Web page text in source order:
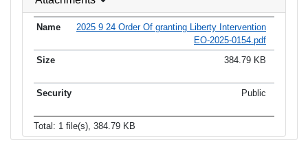
2025 9 24 Order Of granting Liberty Intervention
EO-2025-0154.pdf
384.79 KB
Public
Total: 1 file(s), 384.79 KB